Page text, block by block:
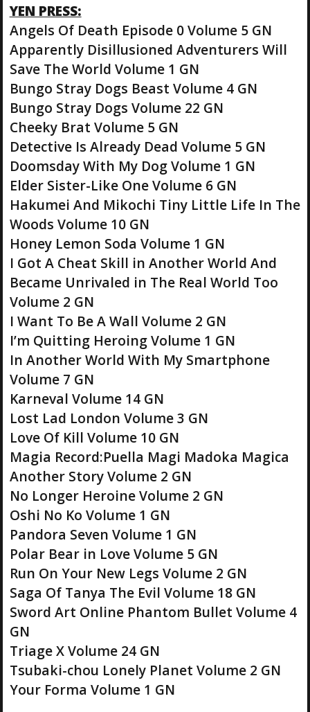
YEN PRESS:
Angels Of Death Episode 0 Volume 5 GN
Apparently Disillusioned Adventurers Will
Save The World Volume 1 GN
Bungo Stray Dogs Beast Volume 4 GN
Bungo Stray Dogs Volume 22 GN
Cheeky Brat Volume 5 GN
Detective Is Already Dead Volume 5 GN
Doomsday With My Dog Volume 1 GN
Elder Sister-Like One Volume 6 GN
Hakumei And Mikochi Tiny Little Life In The
Woods Volume 10 GN
Honey Lemon Soda Volume 1 GN
I Got A Cheat Skill in Another World And
Became Unrivaled in The Real World Too
Volume 2 GN
I Want To Be A Wall Volume 2 GN
I’m Quitting Heroing Volume 1 GN
In Another World With My Smartphone
Volume 7 GN
Karneval Volume 14 GN
Lost Lad London Volume 3 GN
Love Of Kill Volume 10 GN
Magia Record:Puella Magi Madoka Magica
Another Story Volume 2 GN
No Longer Heroine Volume 2 GN
Oshi No Ko Volume 1 GN
Pandora Seven Volume 1 GN
Polar Bear in Love Volume 5 GN
Run On Your New Legs Volume 2 GN
Saga Of Tanya The Evil Volume 18 GN
Sword Art Online Phantom Bullet Volume 4
GN
Triage X Volume 24 GN
Tsubaki-chou Lonely Planet Volume 2 GN
Your Forma Volume 1 GN